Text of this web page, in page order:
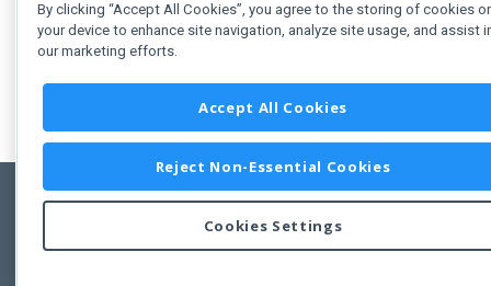
Copyright © 2011-2026 Developer Express Inc.
By clicking “Accept All Cookies”, you agree to the storing of cookies
your device to enhance site navigation, analyze site usage, and assist
our marketing efforts.
Accept All Cookies
Reject Non-Essential Cookies
Cookies Settings